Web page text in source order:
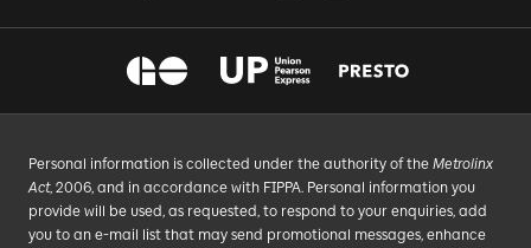
Personal information is collected under the authority of the Metrolinx
Act, 2006, and in accordance with FIPPA. Personal information you
provide will be used, as requested, to respond to your enquiries, add
you to an e-mail list that may send promotional messages, enhance